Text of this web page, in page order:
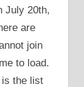
July 20th,
are
join
to load.
is the list